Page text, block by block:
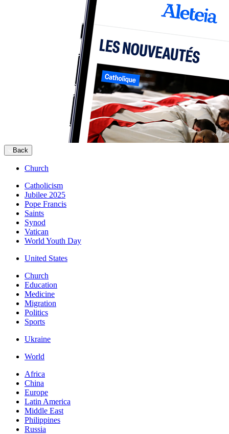
Back
Church
Catholicism
Jubilee 2025
Pope Francis
Saints
Synod
Vatican
World Youth Day
United States
Church
Education
Medicine
Migration
Politics
Sports
Ukraine
World
Africa
China
Europe
Latin America
Middle East
Philippines
Russia